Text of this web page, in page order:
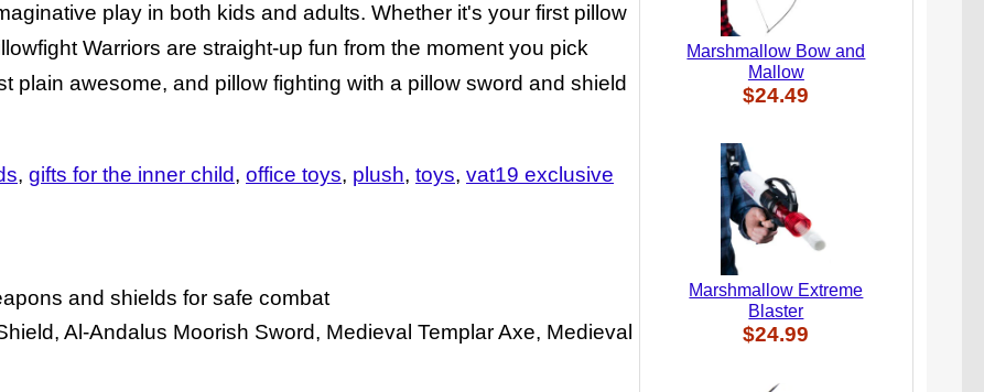
play in both kids and adults. Whether it's your first pillow
Warriors are straight-up fun from the moment you pick
plain awesome, and pillow fighting with a pillow sword and shield
gifts for the inner child office toys plush toys vat19 exclusive
and shields for safe combat
Al-Andalus Moorish Sword, Medieval Templar Axe, Medieval
Marshmallow Bow and
Mallow
$24.49
Marshmallow Extreme
Blaster
$24.99